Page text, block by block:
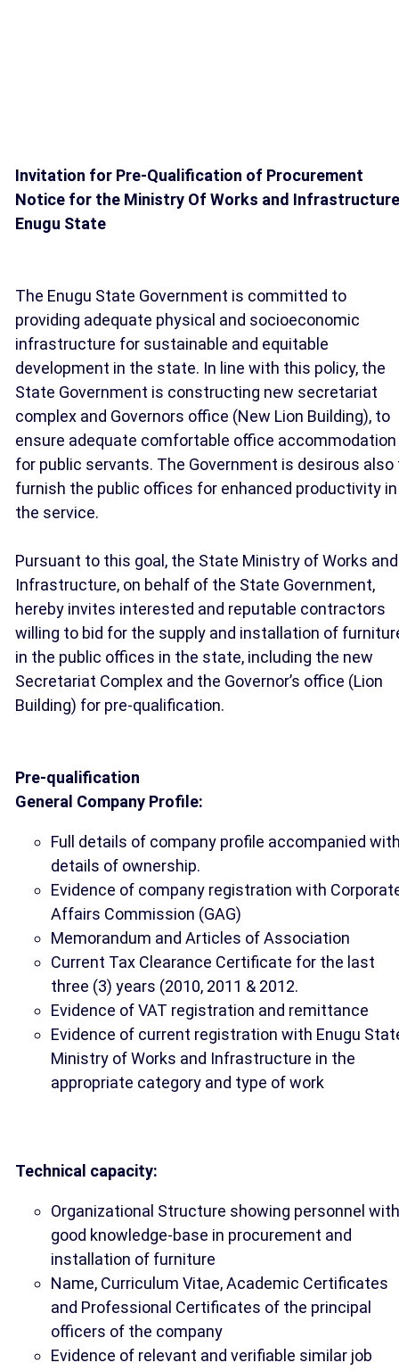
Invitation for Pre-Qualification of Procurement
Notice for the Ministry Of Works and
Enugu State
The Enugu State Government is committed to
providing adequate physical and socioeconomic
infrastructure for sustainable and equitable
development in the state. In line with this policy, the
State Government is constructing new secretariat
complex and Governors office (New Lion Building), to
ensure adequate comfortable office accommodation
for public servants. The Government is desirous also
furnish the public offices for enhanced productivity in
the service.
Pursuant to this goal, the State Ministry of Works and
Infrastructure, on behalf of the State Government,
hereby invites interested and reputable contractors
willing to bid for the supply and installation of
in the public offices in the state, including the new
Secretariat Complex and the Governor’s office (Lion
Building) for pre-qualification.
Pre-qualification
General Company Profile:
Full details of company profile accompanied
details of ownership.
Evidence of company registration with
Affairs Commission (GAG)
Memorandum and Articles of Association
Current Tax Clearance Certificate for the last
three (3) years (2010, 2011 & 2012.
Evidence of VAT registration and remittance
Evidence of current registration with Enugu
Ministry of Works and Infrastructure in the
appropriate category and type of work
Technical capacity:
Organizational Structure showing personnel with
good knowledge-base in procurement and
installation of furniture
Name, Curriculum Vitae, Academic Certificates
and Professional Certificates of the principal
officers of the company
Evidence of relevant and verifiable similar job